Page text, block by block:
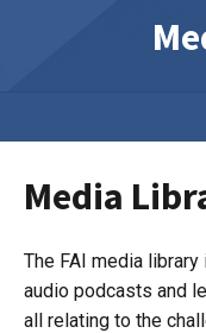
Media
The FAI media
audio podcasts and
all relating to the